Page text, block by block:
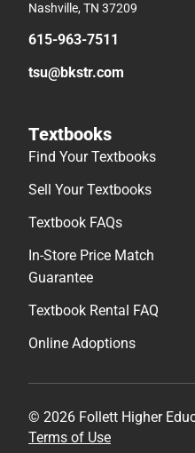
Nashville, TN 37209
615-963-7511
tsu@bkstr.com
Textbooks
Find Your Textbooks
Sell Your Textbooks
Textbook FAQs
In-Store Price Match
Guarantee
Textbook Rental FAQ
Online Adoptions
© 2026 Follett Higher
Terms of Use